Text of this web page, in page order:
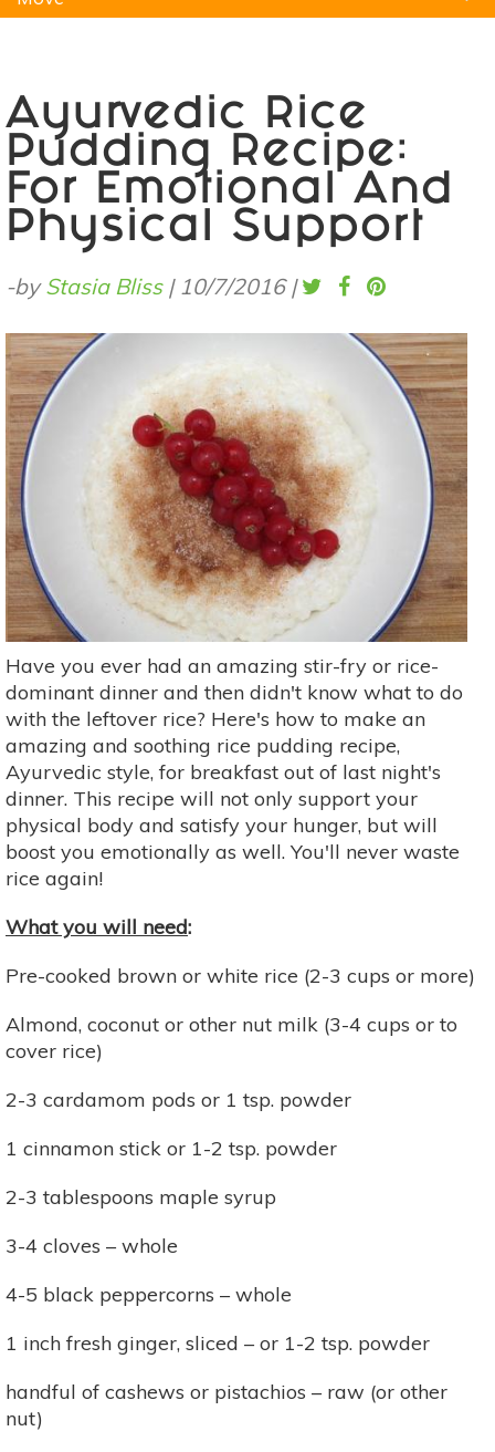
Ayurvedic Rice
Pudding Recipe:
For Emotional And
Physical Support
-byStasia Bliss| 10/7/2016 |
Have you ever had an amazing stir-fry or rice-
dominant dinner and then didn't know what to do
with the leftover rice? Here's how to make an
amazing and soothing rice pudding recipe,
Ayurvedic style, for breakfast out of last night's
dinner. This recipe will not only support your
physical body and satisfy your hunger, but will
boost you emotionally as well. You'll never waste
rice again!
What you will need:
Pre-cooked brown or white rice (2-3 cups or more)
Almond, coconut or other nut milk (3-4 cups or to
cover rice)
2-3 cardamom pods or 1 tsp. powder
1 cinnamon stick or 1-2 tsp. powder
2-3 tablespoons maple syrup
3-4 cloves – whole
4-5 black peppercorns – whole
1 inch fresh ginger, sliced – or 1-2 tsp. powder
handful of cashews or pistachios – raw (or other
nut)